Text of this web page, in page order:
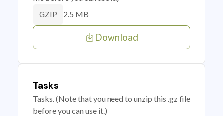
GZIP 2.5 MB
Download
Tasks
Tasks. (Note that you need to unzip this .gz file
before you can use it.)